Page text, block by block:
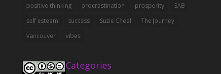
positive thinking
procrastination prosperity
SAB
self esteem
success Suzie Cheel
The Journey
Vancouver
vibes
Categories